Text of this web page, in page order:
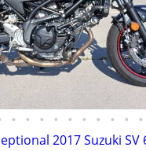
• • • • • • • • • •
2017 Suzuki SV